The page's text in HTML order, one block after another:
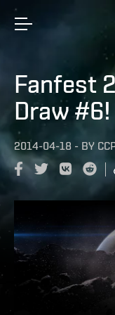
Fanfest
Draw #6!
2014-04-18 - BY